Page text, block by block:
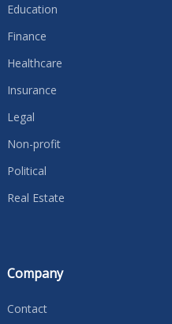
Education
Finance
Healthcare
Insurance
Legal
Non-profit
Political
Real Estate
Company
Contact